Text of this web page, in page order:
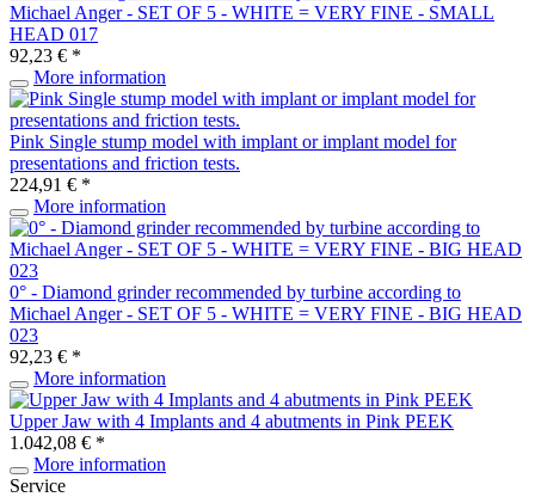
Michael Anger - SET OF 5 - WHITE = VERY FINE - SMALL
HEAD 017
92,23 € *
More information
Pink Single stump model with implant or implant model for
presentations and friction tests.
224,91 € *
More information
0° - Diamond grinder recommended by turbine according to
Michael Anger - SET OF 5 - WHITE = VERY FINE - BIG HEAD
023
92,23 € *
More information
Upper Jaw with 4 Implants and 4 abutments in Pink PEEK
1.042,08 € *
More information
Service